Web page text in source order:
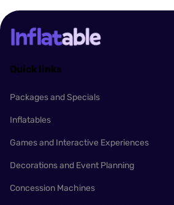
Quick links
Packages and Specials
Inflatables
Games and Interactive Experiences
Decorations and Event Planning
Concession Machines